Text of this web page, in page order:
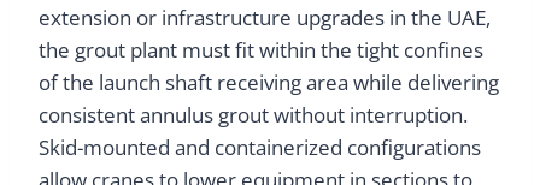
extension or infrastructure upgrades in the UAE,
the grout plant must fit within the tight confines
of the launch shaft receiving area while delivering
consistent annulus grout without interruption.
Skid-mounted and containerized configurations